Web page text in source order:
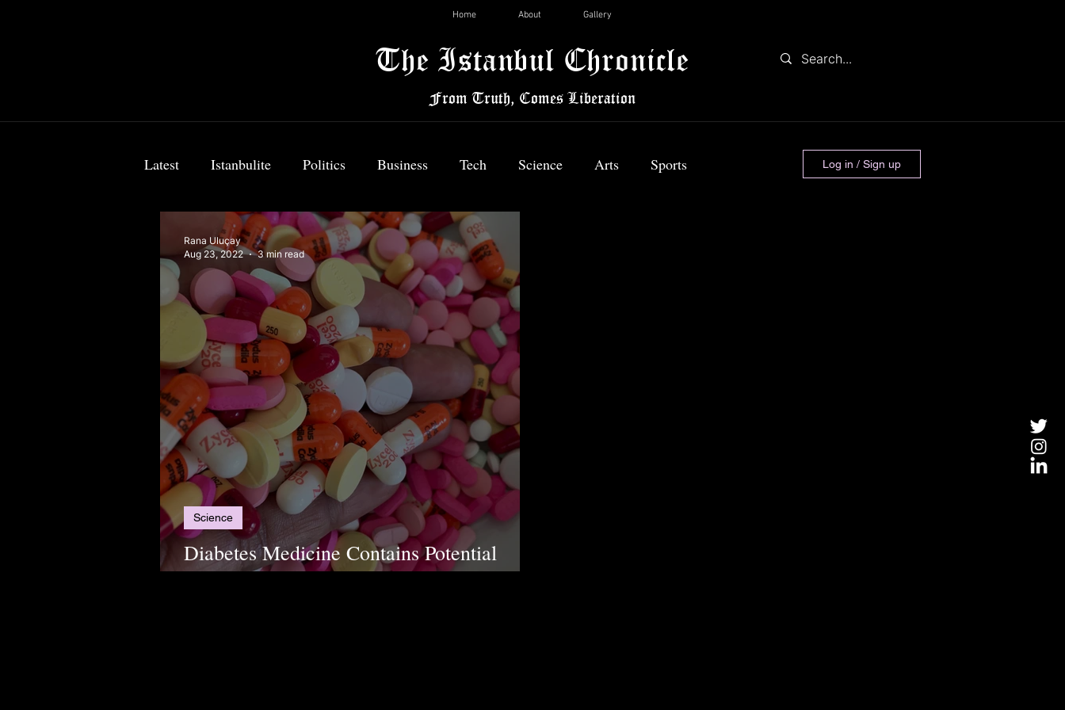
Home About Gallery
The Istanbul Chronicle
From Truth, Comes Liberation
Latest Istanbulite Politics Business Tech Science Arts Sports
Food & Travel Breaking News
Log in / Sign up
Diabetes Medicine Contains Potential
Carcinogen
Science
Rana Uluçay
Aug 23, 2022
3 min read